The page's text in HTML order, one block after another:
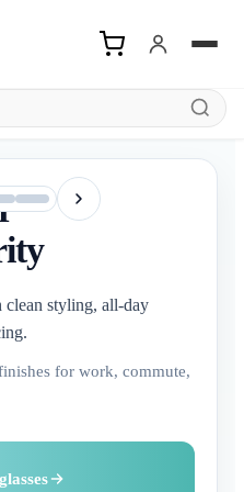
styling, all-day
for work, commute,
Lenses